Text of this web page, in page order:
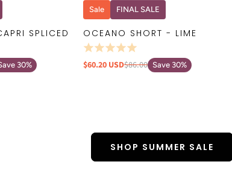
SPLICED
30%
QUICK VIEW
Sale FINAL SALE
OCEANO SHORT - LIME
$60.20 USD$86.00 Save 30%
SHOP SUMMER SALE